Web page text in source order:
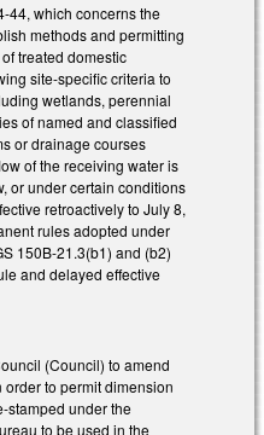
44, which concerns the
methods and permitting
treated domestic
site-specific criteria to
wetlands, perennial
of named and classified
or drainage courses
of the receiving water is
or under certain conditions
retroactively to July 8,
rules adopted under
150B-21.3(b1) and (b2)
and delayed effective
(Council) to amend
to permit dimension
stamped under the
to be used in the